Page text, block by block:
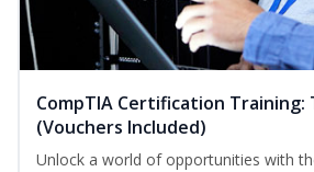
CompTIA Certification Training:
(Vouchers Included)
Unlock a world of opportunities with